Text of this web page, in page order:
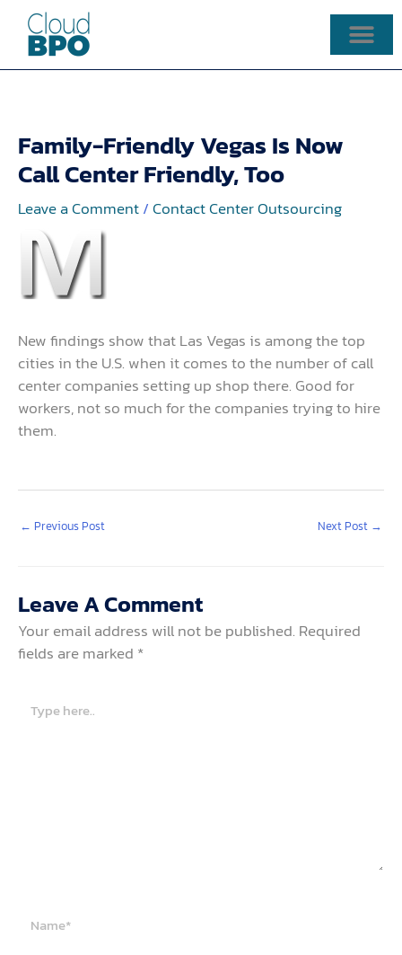
content
Family-Friendly Vegas Is Now
Call Center Friendly, Too
Leave a Comment/Contact Center Outsourcing
New findings show that Las Vegas is among the top
cities in the U.S. when it comes to the number of call
center companies setting up shop there. Good for
workers, not so much for the companies trying to hire
them.
← Previous Post Next Post →
Leave A Comment
Your email address will not be published. Required
fields are marked *
here..